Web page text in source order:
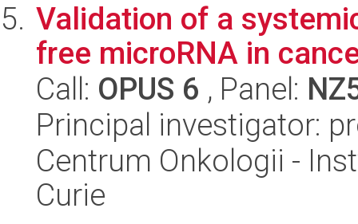
Validation of a
free microRNA in
Call: OPUS 6 , Panel:
Principal investigator:
Centrum Onkologii -
Curie